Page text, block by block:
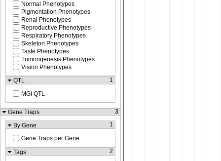
Normal Phenotypes
Pigmentation Phenotypes
Renal Phenotypes
Reproductive Phenotypes
Respiratory Phenotypes
Skeleton Phenotypes
Taste Phenotypes
Tumorigenesis Phenotypes
Vision Phenotypes
QTL
1
MGI QTL
Gene Traps
3
By Gene
1
Gene Traps per Gene
Tags
2